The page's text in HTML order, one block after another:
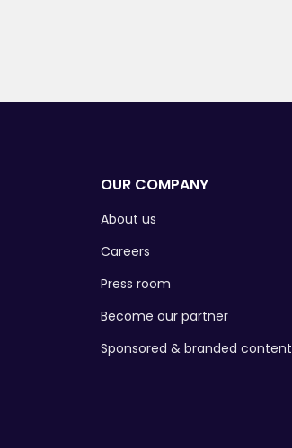
OUR COMPANY
About us
Careers
Press room
Become our partner
Sponsored & branded content